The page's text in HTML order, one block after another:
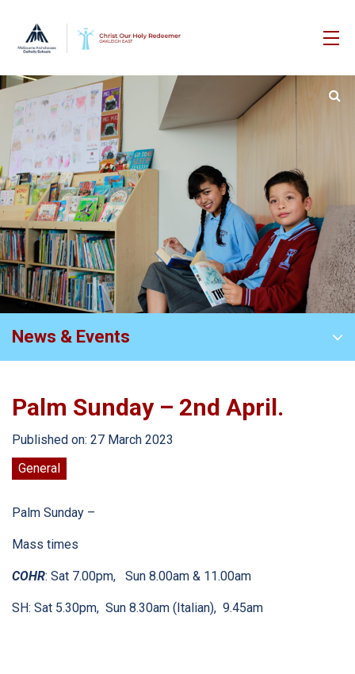
News & Events
Palm Sunday – 2nd April.
Published on: 27 March 2023
General
Palm Sunday –
Mass times
COHR: Sat 7.00pm, Sun 8.00am & 11.00am
SH: Sat 5.30pm, Sun 8.30am (Italian), 9.45am